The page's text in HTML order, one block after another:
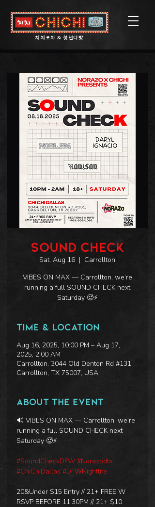
​치치포차 & 청년다방
SOUND CHECK
Sat, Aug 16
  |
Carrollton
VIBES ON MAX — Carrollton, we’re
running a full SOUND CHECK next
Saturday 🥵⚡
Time & Location
Aug 16, 2025, 10:00 PM – Aug 17,
2025, 2:00 AM
Carrollton, 3044 Old Denton Rd #131,
Carrollton, TX 75007, USA
About the event
🔊 VIBES ON MAX — Carrollton, we’re
running a full SOUND CHECK next
Saturday 🥵⚡
#SoundCheckDFW #Norazodtx
#ChiChiDallas #DFWNightlife
20&Under $15 Entry // 21+ FREE W
RSVP BEFORE 11:30PM // 21+ $10